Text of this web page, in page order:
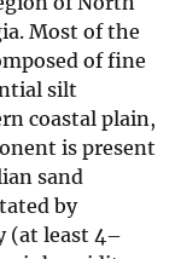
Most of the
of fine
silt
coastal plain,
is present
sand
by
(at least 4–